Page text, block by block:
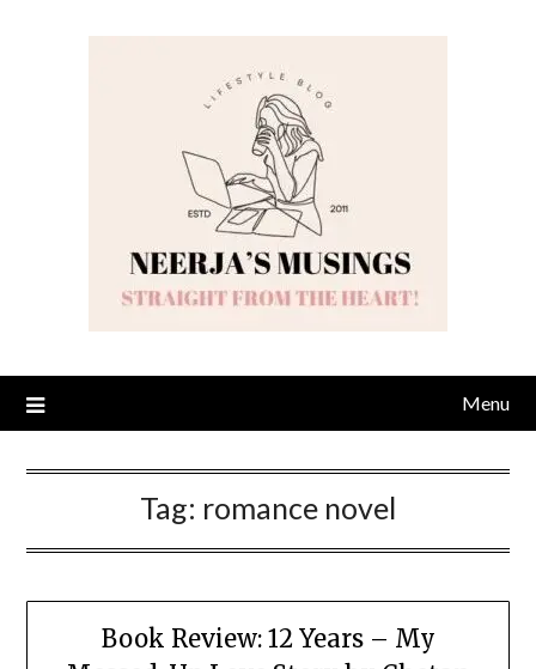
Menu
Tag: romance novel
Book Review: 12 Years – My